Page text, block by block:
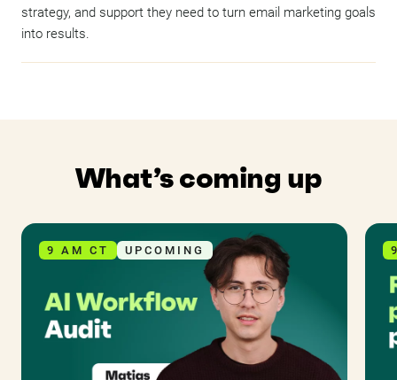
strategy, and support they need to turn email marketing goals
into results.
What’s coming up
9 AM CT UPCOMING